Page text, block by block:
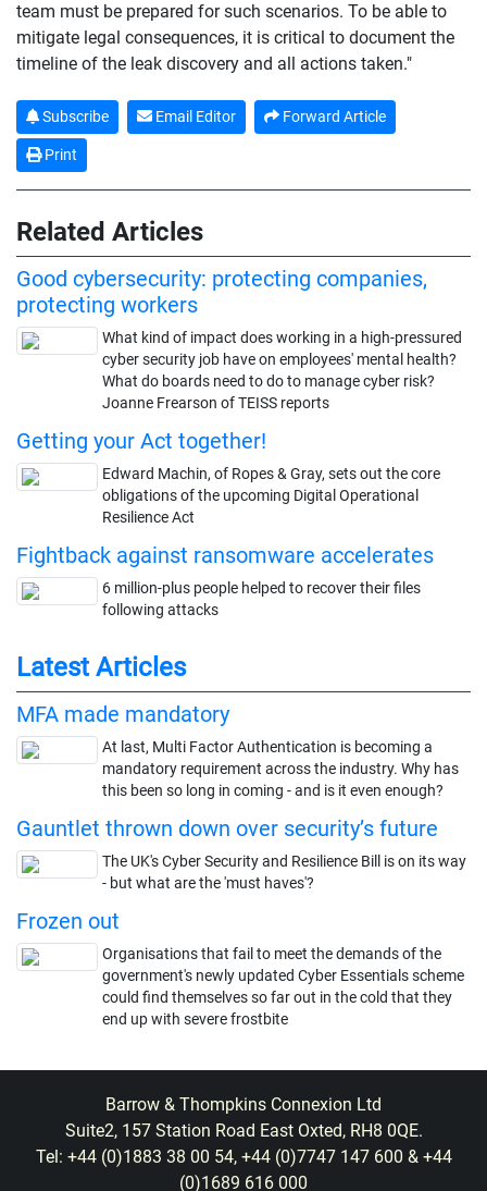
team must be prepared for such scenarios. To be able to
mitigate legal consequences, it is critical to document the
timeline of the leak discovery and all actions taken."
Subscribe Email Editor Forward Article
Print
Related Articles
Good cybersecurity: protecting companies,
protecting workers
What kind of impact does working in a high-pressured
cyber security job have on employees' mental health?
What do boards need to do to manage cyber risk?
Joanne Frearson of TEISS reports
Getting your Act together!
Edward Machin, of Ropes & Gray, sets out the core
obligations of the upcoming Digital Operational
Resilience Act
Fightback against ransomware accelerates
6 million-plus people helped to recover their files
following attacks
Latest Articles
MFA made mandatory
At last, Multi Factor Authentication is becoming a
mandatory requirement across the industry. Why has
this been so long in coming - and is it even enough?
Gauntlet thrown down over security’s future
The UK's Cyber Security and Resilience Bill is on its way
- but what are the 'must haves'?
Frozen out
Organisations that fail to meet the demands of the
government's newly updated Cyber Essentials scheme
could find themselves so far out in the cold that they
end up with severe frostbite
Barrow & Thompkins Connexion Ltd
Suite2, 157 Station Road East Oxted, RH8 0QE.
Tel: +44 (0)1883 38 00 54, +44 (0)7747 147 600 & +44
(0)1689 616 000